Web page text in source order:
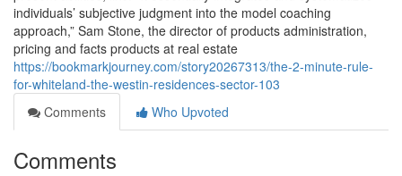
individuals’ subjective judgment into the model coaching
approach,” Sam Stone, the director of products administration,
pricing and facts products at real estate
https://bookmarkjourney.com/story20267313/the-2-minute-rule-
for-whiteland-the-westin-residences-sector-103
Comments
Who Upvoted
Comments